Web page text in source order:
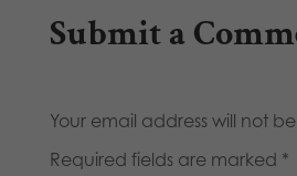
Submit a
Your email address will not
Required fields are marked *